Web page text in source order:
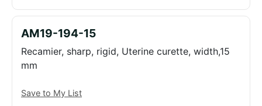
AM19-194-15
Recamier, sharp, rigid, Uterine curette, width,15
mm
Save to My List